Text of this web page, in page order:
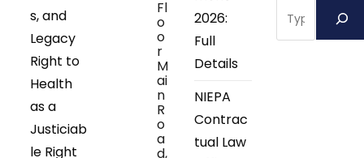
s, and
Legacy
Right to
Health
as a
Justiciab
le Right
Fl
o
o
r
M
ai
n
R
o
a
d,
2026:
Full
Details
NIEPA
Contrac
tual Law